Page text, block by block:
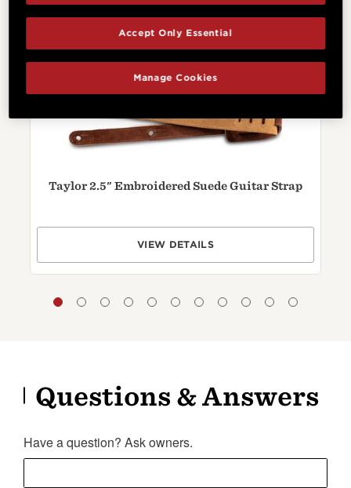
Related Products
Taylor 2.5" Embroidered Suede Guitar Strap
VIEW DETAILS
Questions & Answers
Have a question? Ask owners.
Manage Cookies
Accept Only Essential